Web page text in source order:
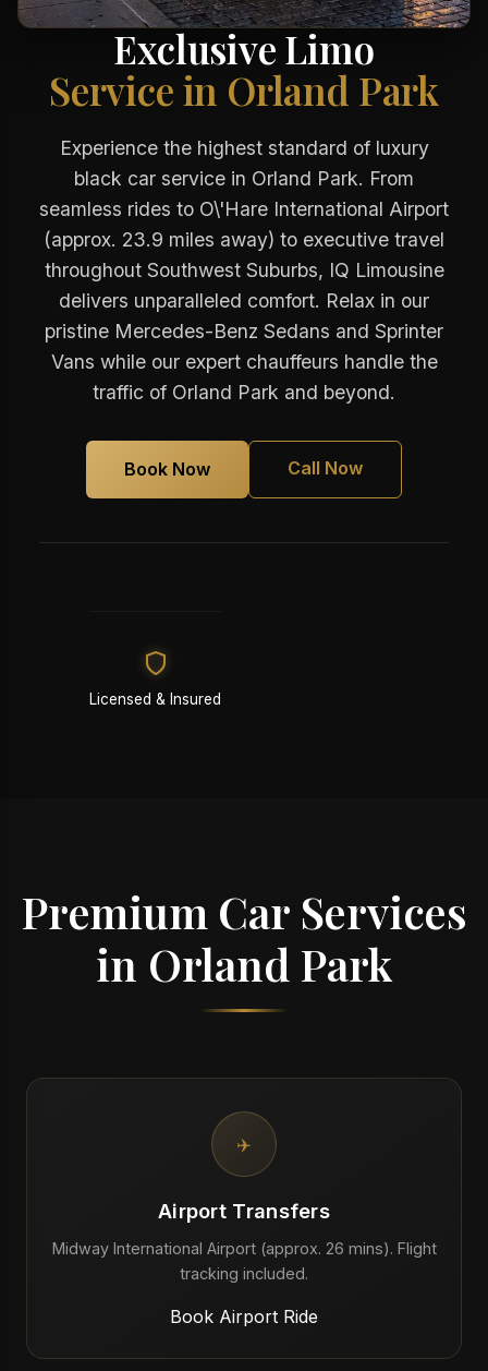
Exclusive Limo
Service in Orland Park
Experience the highest standard of luxury
black car service in Orland Park. From
seamless rides to O\'Hare International Airport
(approx. 23.9 miles away) to executive travel
throughout Southwest Suburbs, IQ Limousine
delivers unparalleled comfort. Relax in our
pristine Mercedes-Benz Sedans and Sprinter
Vans while our expert chauffeurs handle the
traffic of Orland Park and beyond.
Book Now Call Now
Licensed & Insured
Premium Car Services
in Orland Park
✈️
Airport Transfers
Midway International Airport (approx. 26 mins). Flight
tracking included.
Book Airport Ride